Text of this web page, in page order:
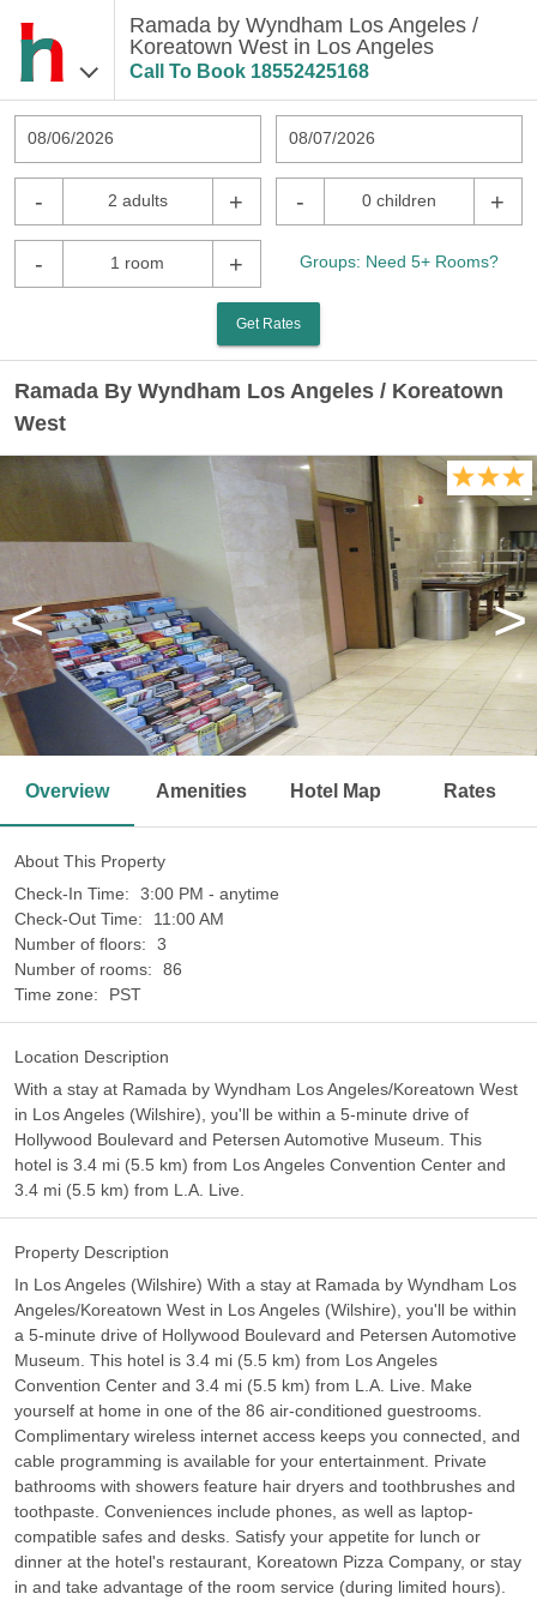
Ramada by Wyndham Los Angeles /
Koreatown West in Los Angeles
Call To Book 18552425168
08/06/2026 08/07/2026
- 2 adults + - 0 children +
- 1 room + Groups: Need 5+ Rooms?
Get Rates
Ramada By Wyndham Los Angeles / Koreatown
West
< >
Overview Amenities Hotel Map Rates
About This Property
Check-In Time:
3:00 PM - anytime
Check-Out Time:
11:00 AM
Number of floors:
3
Number of rooms:
86
Time zone:
PST
Location Description
With a stay at Ramada by Wyndham Los Angeles/Koreatown West
in Los Angeles (Wilshire), you'll be within a 5-minute drive of
Hollywood Boulevard and Petersen Automotive Museum. This
hotel is 3.4 mi (5.5 km) from Los Angeles Convention Center and
3.4 mi (5.5 km) from L.A. Live.
Property Description
In Los Angeles (Wilshire) With a stay at Ramada by Wyndham Los
Angeles/Koreatown West in Los Angeles (Wilshire), you'll be within
a 5-minute drive of Hollywood Boulevard and Petersen Automotive
Museum. This hotel is 3.4 mi (5.5 km) from Los Angeles
Convention Center and 3.4 mi (5.5 km) from L.A. Live. Make
yourself at home in one of the 86 air-conditioned guestrooms.
Complimentary wireless internet access keeps you connected, and
cable programming is available for your entertainment. Private
bathrooms with showers feature hair dryers and toothbrushes and
toothpaste. Conveniences include phones, as well as laptop-
compatible safes and desks. Satisfy your appetite for lunch or
dinner at the hotel's restaurant, Koreatown Pizza Company, or stay
in and take advantage of the room service (during limited hours).